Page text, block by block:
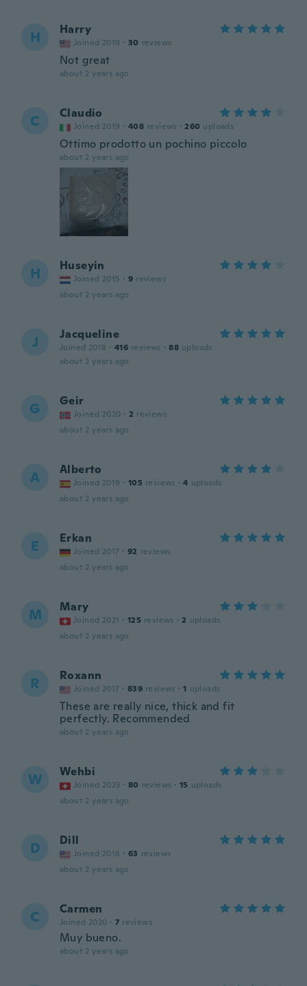
H Harry
Joined 2019 · 30 reviews
Not great
about 2 years ago
C Claudio
Joined 2019 · 408 reviews · 260 uploads
Ottimo prodotto un pochino piccolo
about 2 years ago
H Huseyin
Joined 2015 · 9 reviews
about 2 years ago
J Jacqueline
Joined 2018 · 416 reviews · 88 uploads
about 2 years ago
G Geir
Joined 2020 · 2 reviews
about 2 years ago
A Alberto
Joined 2019 · 105 reviews · 4 uploads
about 2 years ago
E Erkan
Joined 2017 · 92 reviews
about 2 years ago
M Mary
Joined 2021 · 125 reviews · 2 uploads
about 2 years ago
R Roxann
Joined 2017 · 839 reviews · 1 uploads
These are really nice, thick and fit
perfectly. Recommended
about 2 years ago
W Wehbi
Joined 2023 · 80 reviews · 15 uploads
about 2 years ago
D Dill
Joined 2016 · 63 reviews
about 2 years ago
C Carmen
Joined 2020 · 7 reviews
Muy bueno.
about 2 years ago